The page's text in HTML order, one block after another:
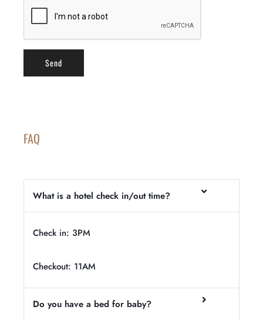
FAQ
What is a hotel check in/out time?
Check in: 3PM
Checkout: 11AM
Do you have a bed for baby?